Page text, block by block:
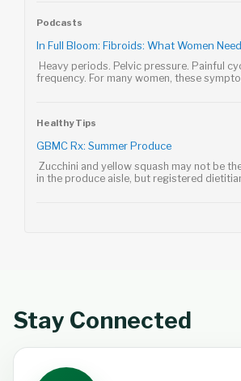
Podcasts
In Full Bloom: Fibroids: What Women
Heavy periods. Pelvic pressure. Painful
frequency. For many women, these
Healthy Tips
GBMC Rx: Summer Produce
Zucchini and yellow squash may not be
in the produce aisle, but registered
Stay Connected